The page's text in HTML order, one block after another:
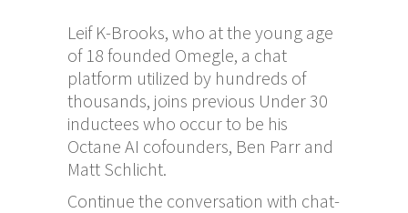
Leif K-Brooks, who at the young age
of 18 founded Omegle, a chat
platform utilized by hundreds of
thousands, joins previous Under 30
inductees who occur to be his
Octane AI cofounders, Ben Parr and
Matt Schlicht.
Continue the conversation with chat-